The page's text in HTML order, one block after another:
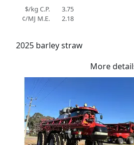
$/kg C.P.
3.75
¢/MJ M.E.
2.18
2025 barley straw
More